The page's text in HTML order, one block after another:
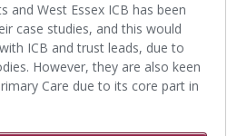
and West Essex ICB has been
case studies, and this would
ICB and trust leads, due to
However, they are also keen
Care due to its core part in